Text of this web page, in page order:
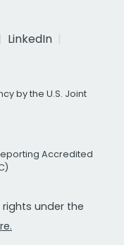
LinkedIn
by the U.S. Joint
Accredited
rights under the